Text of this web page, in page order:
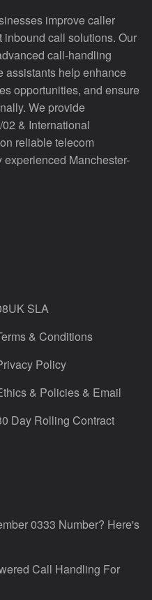
improve caller
call solutions. Our
call-handling
assistants help enhance
opportunities, and ensure
We provide
& International
reliable telecom
Manchester-
SLA
& Conditions
Policy
& Policies & Email
Day Rolling Contract
0333 Number? Here's
Call Handling For